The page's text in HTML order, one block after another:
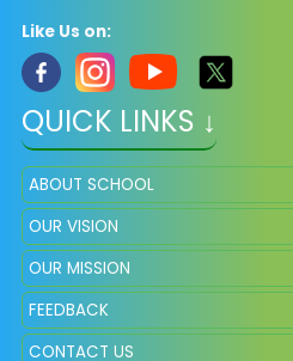
Like Us on:
QUICK LINKS ↓
ABOUT SCHOOL
OUR VISION
OUR MISSION
FEEDBACK
CONTACT US